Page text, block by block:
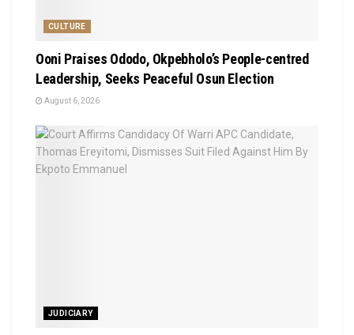
CULTURE
Ooni Praises Ododo, Okpebholo’s People-centred
Leadership, Seeks Peaceful Osun Election
August 6, 2026
JUDICIARY